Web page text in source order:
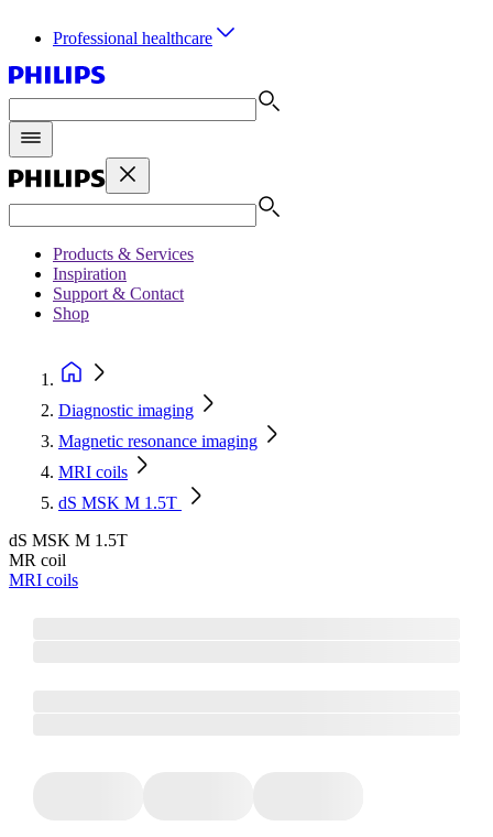
Professional healthcare
Products & Services
Inspiration
Support & Contact
Shop
Diagnostic imaging
Magnetic resonance imaging
MRI coils
dS MSK M 1.5T
dS MSK M 1.5T
MR coil
MRI coils